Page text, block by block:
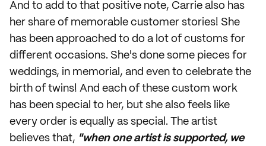
And to add to that positive note, Carrie also has
her share of memorable customer stories! She
has been approached to do a lot of customs for
different occasions. She's done some pieces for
weddings, in memorial, and even to celebrate the
birth of twins! And each of these custom work
has been special to her, but she also feels like
every order is equally as special. The artist
believes that, "when one artist is supported, we